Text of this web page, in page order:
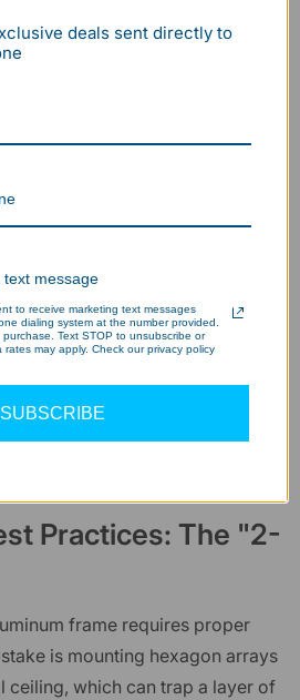
frames are a critical factor
premature thermal
Practices: The "2-
frame requires proper
is mounting hexagon arrays
ceiling, which can trap a layer of
deals sent directly to
text message
to receive marketing text messages
dialing system at the number provided.
Text STOP to unsubscribe or
may apply. Check our privacy policy
SUBSCRIBE